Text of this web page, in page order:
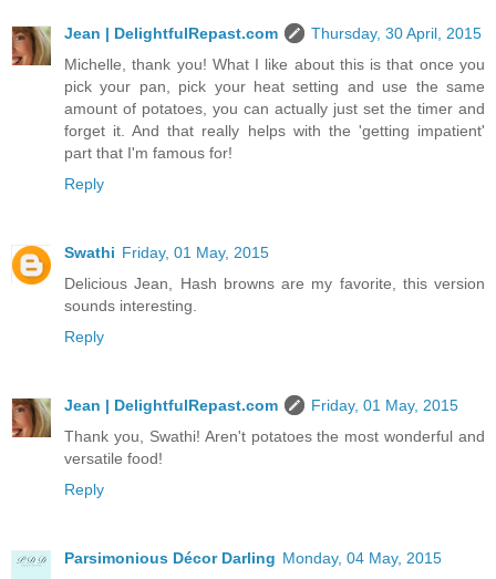
Jean | DelightfulRepast.com
Thursday, 30 April, 2015
Michelle, thank you! What I like about this is that once you
pick your pan, pick your heat setting and use the same
amount of potatoes, you can actually just set the timer and
forget it. And that really helps with the 'getting impatient'
part that I'm famous for!
Reply
Swathi Friday, 01 May, 2015
Delicious Jean, Hash browns are my favorite, this version
sounds interesting.
Reply
Jean | DelightfulRepast.com
Friday, 01 May, 2015
Thank you, Swathi! Aren't potatoes the most wonderful and
versatile food!
Reply
Parsimonious Décor Darling Monday, 04 May, 2015